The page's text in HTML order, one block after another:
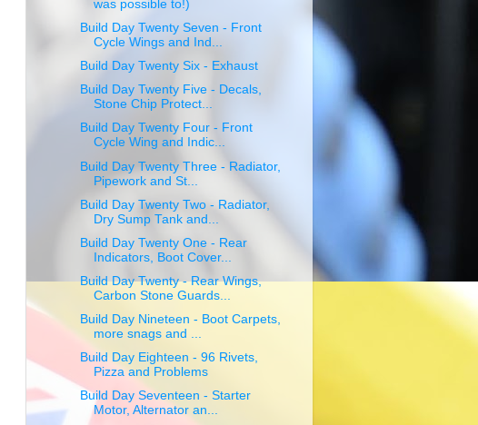
was possible to!)
Build Day Twenty Seven - Front
Cycle Wings and Ind...
Build Day Twenty Six - Exhaust
Build Day Twenty Five - Decals,
Stone Chip Protect...
Build Day Twenty Four - Front
Cycle Wing and Indic...
Build Day Twenty Three - Radiator,
Pipework and St...
Build Day Twenty Two - Radiator,
Dry Sump Tank and...
Build Day Twenty One - Rear
Indicators, Boot Cover...
Build Day Twenty - Rear Wings,
Carbon Stone Guards...
Build Day Nineteen - Boot Carpets,
more snags and ...
Build Day Eighteen - 96 Rivets,
Pizza and Problems
Build Day Seventeen - Starter
Motor, Alternator an...